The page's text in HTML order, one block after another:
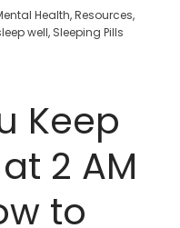
Health,Resources,
well, Sleeping Pills
Keep
2 AM
to